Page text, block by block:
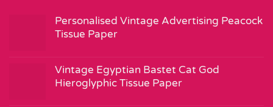
Personalised Vintage Advertising Peacock
Tissue Paper
Vintage Egyptian Bastet Cat God
Hieroglyphic Tissue Paper